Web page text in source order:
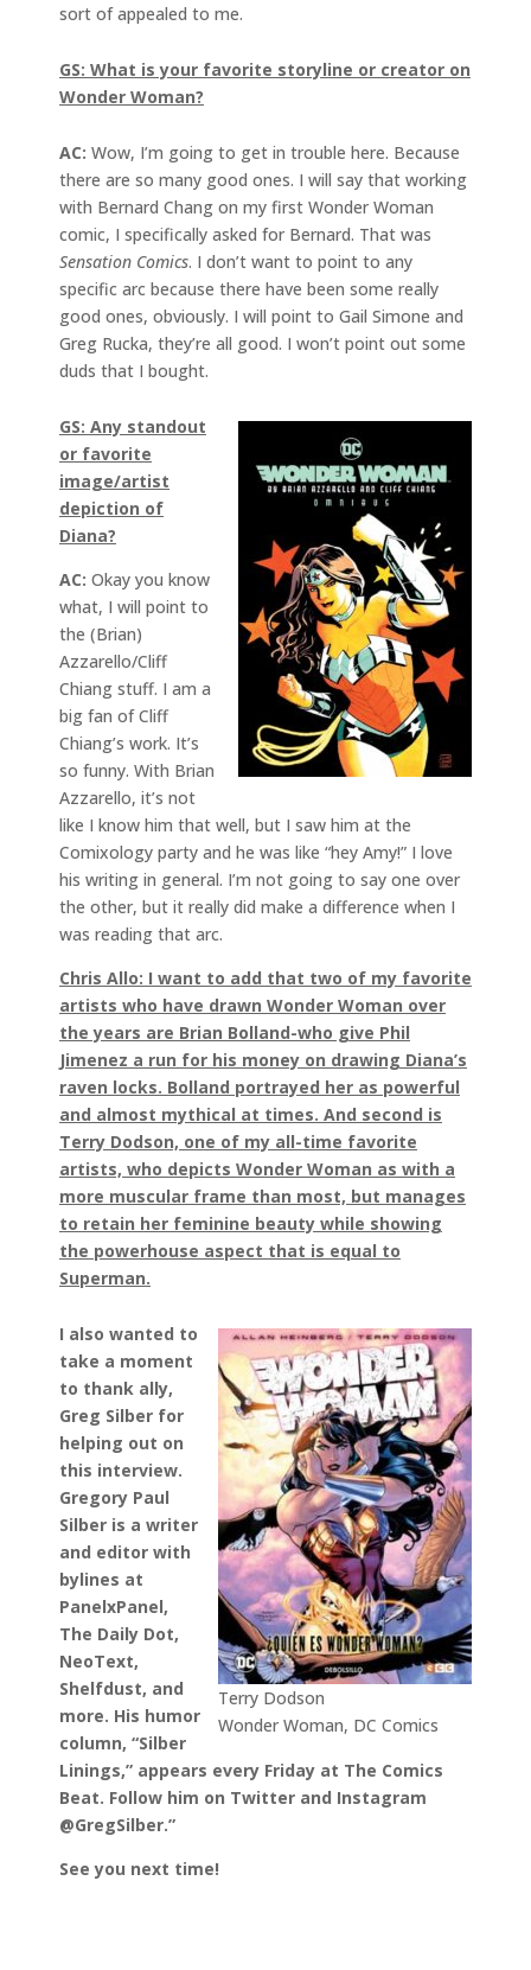
sort of appealed to me.
GS: What is your favorite storyline or creator on
Wonder Woman?
AC: Wow, I’m going to get in trouble here. Because
there are so many good ones. I will say that working
with Bernard Chang on my first Wonder Woman
comic, I specifically asked for Bernard. That was
Sensation Comics. I don’t want to point to any
specific arc because there have been some really
good ones, obviously. I will point to Gail Simone and
Greg Rucka, they’re all good. I won’t point out some
duds that I bought.
GS: Any standout
or favorite
image/artist
depiction of
Diana?
AC: Okay you know
what, I will point to
the (Brian)
Azzarello/Cliff
Chiang stuff. I am a
big fan of Cliff
Chiang’s work. It’s
so funny. With Brian
Azzarello, it’s not
like I know him that well, but I saw him at the
Comixology party and he was like “hey Amy!” I love
his writing in general. I’m not going to say one over
the other, but it really did make a difference when I
was reading that arc.
Chris Allo: I want to add that two of my favorite
artists who have drawn Wonder Woman over
the years are Brian Bolland-who give Phil
Jimenez a run for his money on drawing Diana’s
raven locks. Bolland portrayed her as powerful
and almost mythical at times. And second is
Terry Dodson, one of my all-time favorite
artists, who depicts Wonder Woman as with a
more muscular frame than most, but manages
to retain her feminine beauty while showing
the powerhouse aspect that is equal to
Superman.
Terry Dodson
Wonder Woman, DC Comics
I also wanted to
take a moment
to thank ally,
Greg Silber for
helping out on
this interview.
Gregory Paul
Silber is a writer
and editor with
bylines at
PanelxPanel,
The Daily Dot,
NeoText,
Shelfdust, and
more. His humor
column, “Silber
Linings,” appears every Friday at The Comics
Beat. Follow him on Twitter and Instagram
@GregSilber.”
See you next time!